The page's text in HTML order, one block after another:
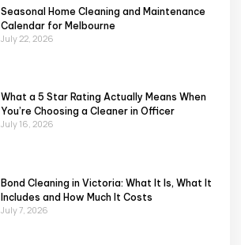
Seasonal Home Cleaning and Maintenance
Calendar for Melbourne
July 22, 2026
What a 5 Star Rating Actually Means When
You’re Choosing a Cleaner in Officer
July 16, 2026
Bond Cleaning in Victoria: What It Is, What It
Includes and How Much It Costs
July 7, 2026